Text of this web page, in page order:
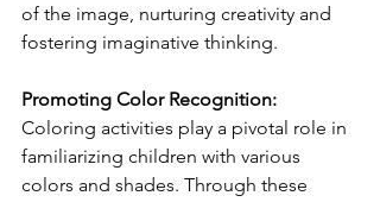
of the image, nurturing creativity and
fostering imaginative thinking.
Promoting Color Recognition:
Coloring activities play a pivotal role in
familiarizing children with various
colors and shades. Through these